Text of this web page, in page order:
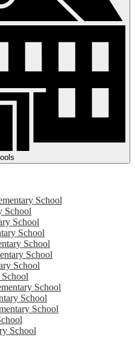
School
School
School
School
School
School
School
School
School
School
School